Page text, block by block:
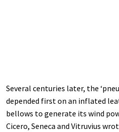
Several centuries later, the
depended first on an inflated
bellows to generate its wind
Cicero, Seneca and Vitruvius